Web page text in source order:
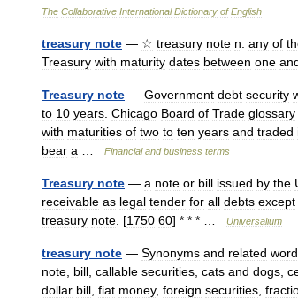
The Collaborative International Dictionary of English
treasury note — ☆ treasury note n any of
Treasury with maturity dates between one
Treasury note — Government debt security
to 10 years Chicago Board of Trade glossary
with maturities of two to ten years and traded
bear a Financial and business terms
Treasury note — a note or bill issued by the
receivable as legal tender for all debts except
treasury note . [1750 60] * * * … Universalium
treasury note — Synonyms and related
note bill callable securities cats and dogs
dollar bill fiat money, foreign securities